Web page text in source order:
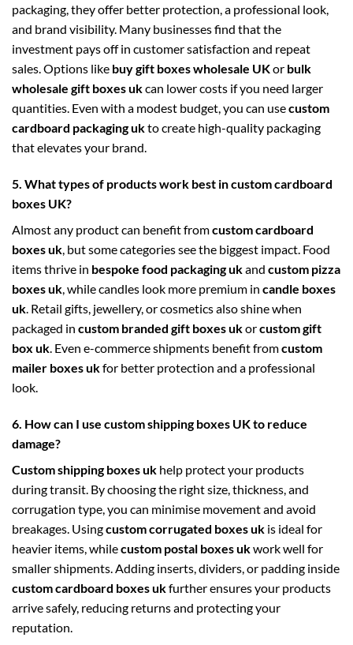
packaging, they offer better protection, a professional look,
and brand visibility. Many businesses find that the
investment pays off in customer satisfaction and repeat
sales. Options like buy gift boxes wholesale UKor bulk
wholesale gift boxes ukcan lower costs if you need larger
quantities. Even with a modest budget, you can usecustom
cardboard packaging ukto create high-quality packaging
that elevates your brand.
5. What types of products work best in custom cardboard
boxes UK?
Almost any product can benefit fromcustom cardboard
boxes uk, but some categories see the biggest impact. Food
items thrive in bespoke food packaging ukand custom pizza
boxes uk, while candles look more premium in candle boxes
uk. Retail gifts, jewellery, or cosmetics also shine when
packaged in custom branded gift boxes ukorcustom gift
box uk. Even e-commerce shipments benefit fromcustom
mailer boxes ukfor better protection and a professional
look.
6. How can I use custom shipping boxes UK to reduce
damage?
Custom shipping boxes uk help protect your products
during transit. By choosing the right size, thickness, and
corrugation type, you can minimise movement and avoid
breakages. Usingcustom corrugated boxes uk is ideal for
heavier items, whilecustom postal boxes ukwork well for
smaller shipments. Adding inserts, dividers, or padding inside
custom cardboard boxes ukfurther ensures your products
arrive safely, reducing returns and protecting your
reputation.